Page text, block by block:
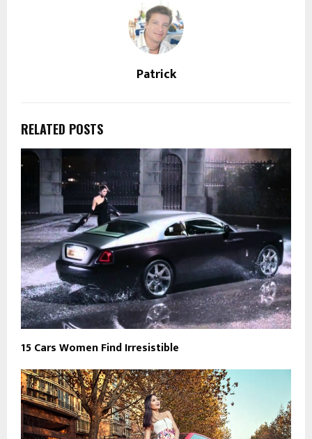
Patrick
RELATED POSTS
15 Cars Women Find Irresistible